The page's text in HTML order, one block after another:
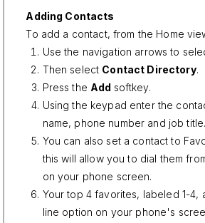
Adding Contacts
To add a contact, from the Home
Use the navigation arrows to
Then select Contact Directory.
Press the Add softkey.
Using the keypad enter the
name, phone number and job title.
You can also set a contact to
this will allow you to dial them
on your phone screen.
Your top 4 favorites, labeled 1-4,
line option on your phone's